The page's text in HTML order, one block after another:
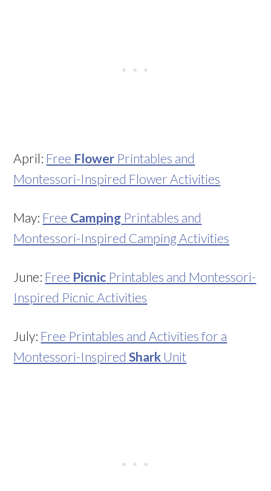
April: Free Flower Printables and
Montessori-Inspired Flower Activities
May: Free Camping Printables and
Montessori-Inspired Camping Activities
June: Free Picnic Printables and Montessori-
Inspired Picnic Activities
July: Free Printables and Activities for a
Montessori-Inspired Shark Unit